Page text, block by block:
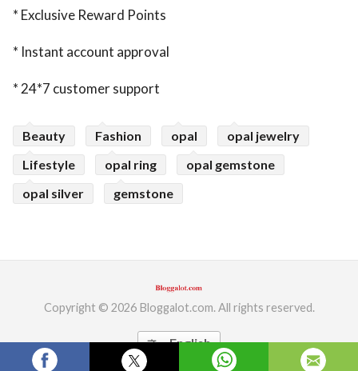
* Exclusive Reward Points
* Instant account approval
* 24*7 customer support
Beauty Fashion opal
opal jewelry
Lifestyle
opal ring
opal gemstone
opal silver
gemstone
Copyright © 2026 Bloggalot.com. All rights reserved.
translate English